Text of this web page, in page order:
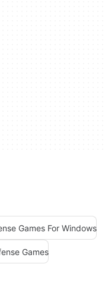
Games For Windows
Games